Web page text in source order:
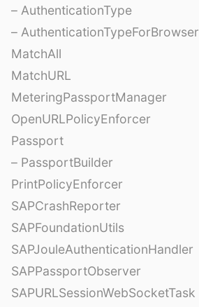
– AuthenticationType
– AuthenticationTypeForBrowser
MatchAll
MatchURL
MeteringPassportManager
OpenURLPolicyEnforcer
Passport
– PassportBuilder
PrintPolicyEnforcer
SAPCrashReporter
SAPFoundationUtils
SAPJouleAuthenticationHandler
SAPPassportObserver
SAPURLSessionWebSocketTask